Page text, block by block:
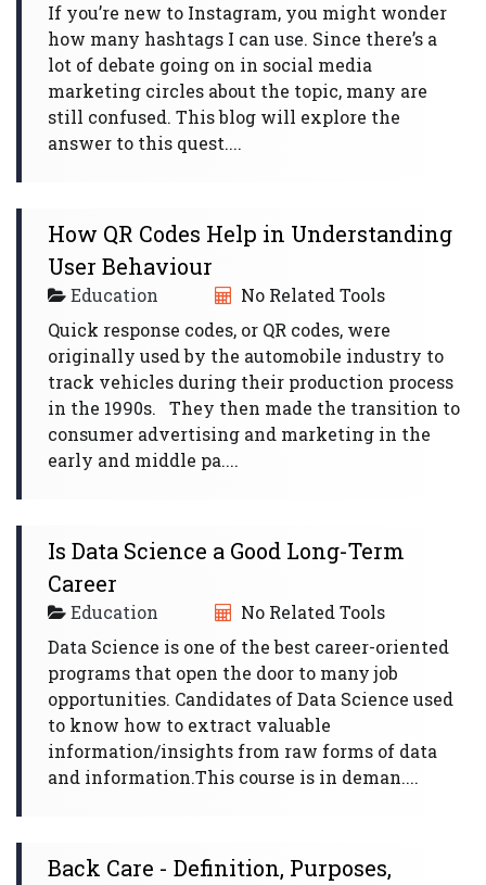
If you’re new to Instagram, you might wonder
how many hashtags I can use. Since there’s a
lot of debate going on in social media
marketing circles about the topic, many are
still confused. This blog will explore the
answer to this quest....
How QR Codes Help in Understanding
User Behaviour
Education
No Related Tools
Quick response codes, or QR codes, were
originally used by the automobile industry to
track vehicles during their production process
in the 1990s. They then made the transition to
consumer advertising and marketing in the
early and middle pa....
Is Data Science a Good Long-Term
Career
Education
No Related Tools
Data Science is one of the best career-oriented
programs that open the door to many job
opportunities. Candidates of Data Science used
to know how to extract valuable
information/insights from raw forms of data
and information.This course is in deman....
Back Care - Definition, Purposes,